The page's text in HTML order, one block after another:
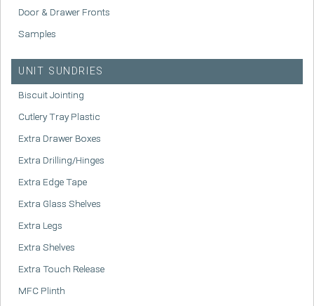
Door & Drawer Fronts
Samples
UNIT SUNDRIES
Biscuit Jointing
Cutlery Tray Plastic
Extra Drawer Boxes
Extra Drilling/Hinges
Extra Edge Tape
Extra Glass Shelves
Extra Legs
Extra Shelves
Extra Touch Release
MFC Plinth